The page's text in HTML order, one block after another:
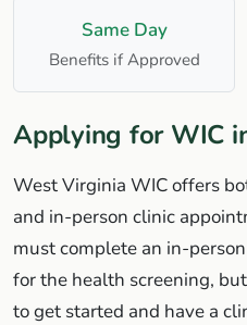
Same Day
Benefits if Approved
Applying for WIC
West Virginia WIC offers
and in-person clinic
must complete an in-
for the health screening,
to get started and have a